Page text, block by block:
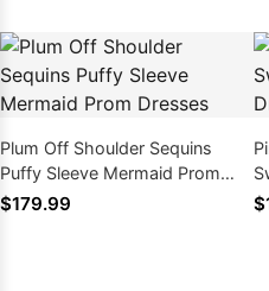
Plum Off Shoulder Sequins
Puffy Sleeve Mermaid Prom
Dresses
$179.99